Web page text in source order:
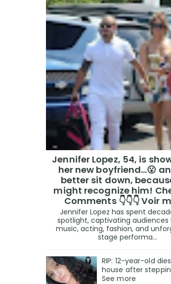
Jennifer Lopez, 54, is
her new boyfriend…😮
better sit down,
might recognize him!
Comments 👇👇👇 Voir
Jennifer Lopez has spent
spotlight, captivating audiences
music, acting, fashion, and
stage performa...
RIP: 12-year-old
house after
See more